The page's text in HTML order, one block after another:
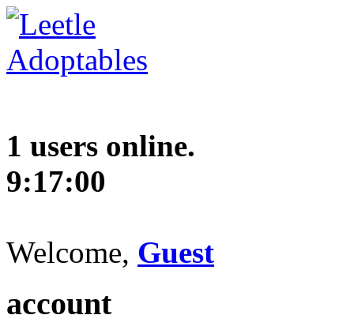
1 users online.
9:17:01
Welcome, Guest
account